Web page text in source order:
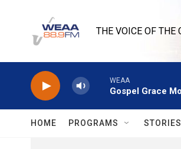
THE VOICE OF THE
WEAA
Gospel Grace
HOME PROGRAMS STORIES